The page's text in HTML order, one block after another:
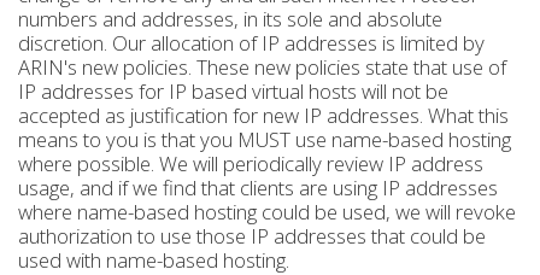
numbers and addresses, in its sole and absolute
discretion. Our allocation of IP addresses is limited by
ARIN's new policies. These new policies state that use of
IP addresses for IP based virtual hosts will not be
accepted as justification for new IP addresses. What this
means to you is that you MUST use name-based hosting
where possible. We will periodically review IP address
usage, and if we find that clients are using IP addresses
where name-based hosting could be used, we will revoke
authorization to use those IP addresses that could be
used with name-based hosting.